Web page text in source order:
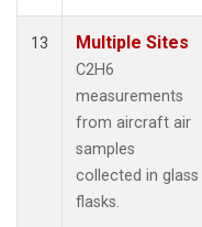
13 Multiple Sites
C2H6
measurements
from aircraft air
samples
collected in glass
flasks.